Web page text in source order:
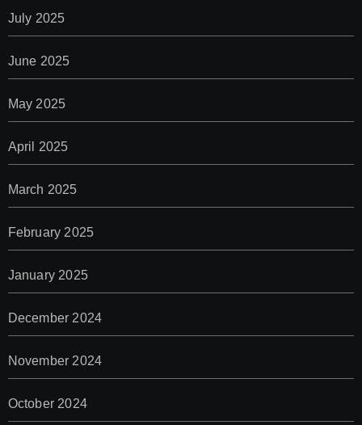
July 2025
June 2025
May 2025
April 2025
March 2025
February 2025
January 2025
December 2024
November 2024
October 2024